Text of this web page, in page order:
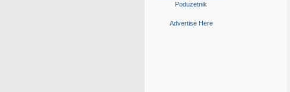
Poduzetnik
Advertise Here